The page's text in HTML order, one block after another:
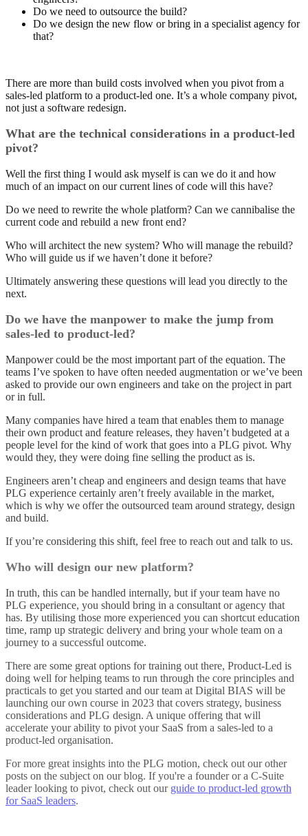
Do we need to outsource the build?
Do we design the new flow or bring in a specialist agency for
that?
There are more than build costs involved when you pivot from a
sales-led platform to a product-led one. It’s a whole company pivot,
not just a software redesign.
What are the technical considerations in a product-led
pivot?
Well the first thing I would ask myself is can we do it and how
much of an impact on our current lines of code will this have?
Do we need to rewrite the whole platform? Can we cannibalise the
current code and rebuild a new front end?
Who will architect the new system? Who will manage the rebuild?
Who will guide us if we haven’t done it before?
Ultimately answering these questions will lead you directly to the
next.
Do we have the manpower to make the jump from
sales-led to product-led?
Manpower could be the most important part of the equation. The
teams I’ve spoken to have often needed augmentation or we’ve been
asked to provide our own engineers and take on the project in part
or in full.
Many companies have hired a team that enables them to manage
their own product and feature releases, they haven’t budgeted at a
people level for the kind of work that goes into a PLG pivot. Why
would they, they were doing fine selling the product as is.
Engineers aren’t cheap and engineers and design teams that have
PLG experience certainly aren’t freely available in the market,
which is why we offer the outsourced team around strategy, design
and build.
If you’re considering this shift, feel free to reach out and talk to us.
Who will design our new platform?
In truth, this can be handled internally, but if your team have no
PLG experience, you should bring in a consultant or agency that
has. By utilising those more experienced you can shortcut education
time, ramp up strategic delivery and bring your whole team on a
journey to a successful outcome.
There are some great options for training out there, Product-Led is
doing well for helping teams to run through the core principles and
practicals to get you started and our team at Digital BIAS will be
launching our own course in 2023 that covers strategy, business
considerations and PLG design. A unique offering that will
accelerate your ability to pivot your SaaS from a sales-led to a
product-led organisation.
For more great insights into the PLG motion, check out our other
posts on the subject on ourblog. If you're a founder or a C-Suite
leader looking to pivot, check out our guide to product-led growth
for SaaS leaders.